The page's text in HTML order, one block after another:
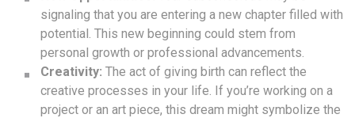
signaling that you are entering a new chapter filled with
potential. This new beginning could stem from
personal growth or professional advancements.
Creativity: The act of giving birth can reflect the
creative processes in your life. If you’re working on a
project or an art piece, this dream might symbolize the